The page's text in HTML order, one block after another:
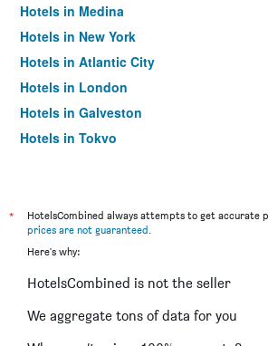
Hotels in Medina
Hotels in New York
Hotels in Atlantic City
Hotels in London
Hotels in Galveston
Hotels in Tokyo
*
HotelsCombined always attempts to get accurate
prices are not guaranteed.
Here's why:
HotelsCombined is not the seller
We aggregate tons of data for you